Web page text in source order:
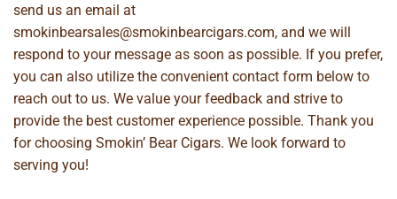
send us an email at
smokinbearsales@smokinbearcigars.com, and we will
respond to your message as soon as possible. If you prefer,
you can also utilize the convenient contact form below to
reach out to us. We value your feedback and strive to
provide the best customer experience possible. Thank you
for choosing Smokin’ Bear Cigars. We look forward to
serving you!